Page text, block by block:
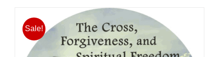
multiple
variants.
The
options
Sale!